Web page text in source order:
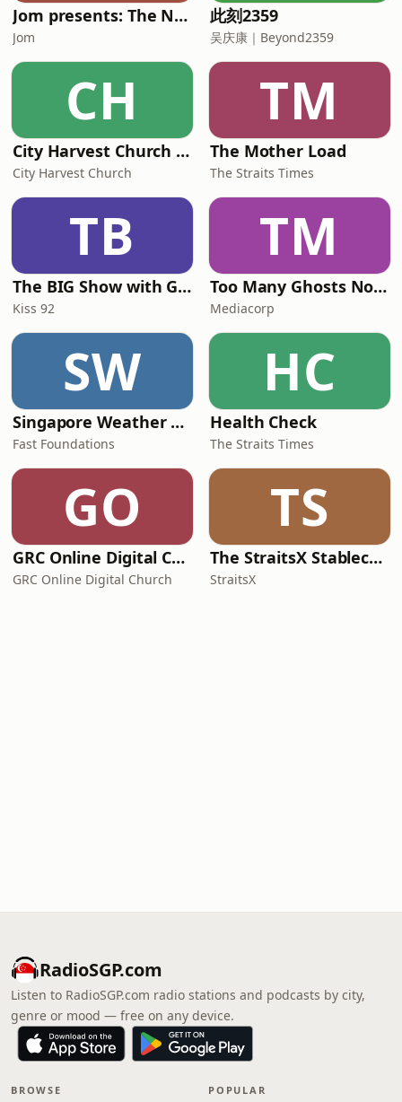
Jom presents: The Neighbourhood Boy
Jom
此刻2359
吴庆康｜Beyond2359
CH
City Harvest Church Weekend Sermons
City Harvest Church
TM
The Mother Load
The Straits Times
TB
The BIG Show with Glenn, Angel and Tim
Kiss 92
TM
Too Many Ghosts Nowadays
Mediacorp
SW
Singapore Weather Daily
Fast Foundations
HC
Health Check
The Straits Times
GO
GRC Online Digital Care Group (Joseph Prince Ministries)
GRC Online Digital Church
TS
The StraitsX Stablecoin Podcast
StraitsX
RadioSGP.com
Listen to RadioSGP.com radio stations and podcasts by city,
genre or mood — free on any device.
BROWSE POPULAR